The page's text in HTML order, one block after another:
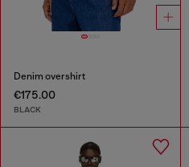
Denim overshirt
€175.00
BLACK